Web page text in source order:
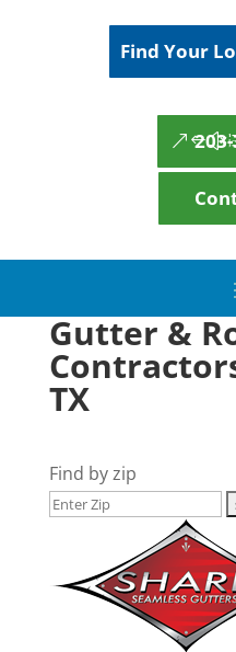
Find Your
Gutter &
TX
Find by zip